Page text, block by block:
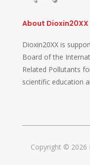
About Dioxin20XX
Dioxin20XX is
Board of the
Related Pollutants
scientific education
Copyright © 2026